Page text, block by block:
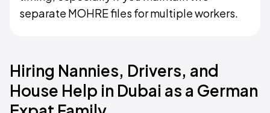
separate MOHRE files for multiple workers.
Hiring Nannies, Drivers, and
House Help in Dubai as a German